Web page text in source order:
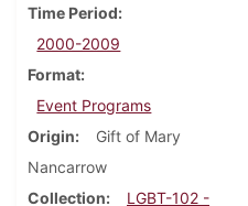
Time Period
2000-2009
Format
Event Programs
Origin
Gift of Mary
Nancarrow
Collection
LGBT-102 -